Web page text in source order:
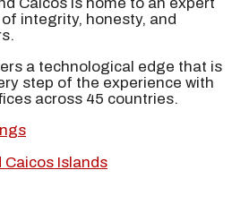
integrity, honesty, and
a technological edge that is
step of the experience with
across 45 countries.
Caicos Islands